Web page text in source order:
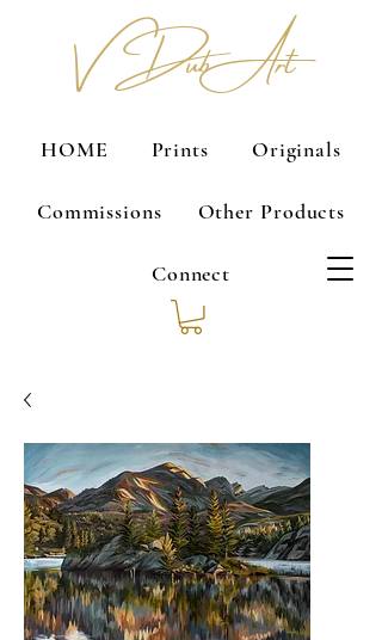
HOME Prints Originals
Commissions Other Products
Connect
V Dub Art